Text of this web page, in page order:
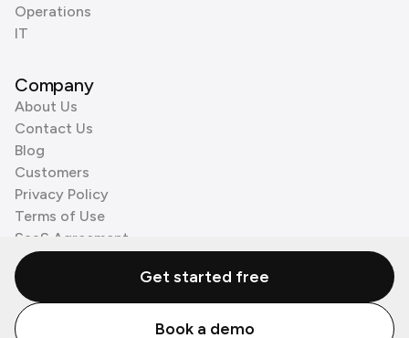
Operations
IT
Company
About Us
Contact Us
Blog
Customers
Privacy Policy
Terms of Use
SaaS Agreement
Cookie Policy
3rd Party Processors
© Zenzap LTD. All Rights Reserved 2026.
Get started free
Book a demo